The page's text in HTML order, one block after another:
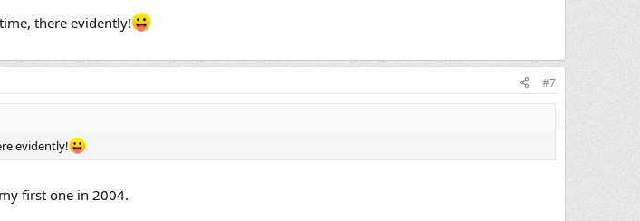
there evidently!
#7
evidently!
first one in 2004.